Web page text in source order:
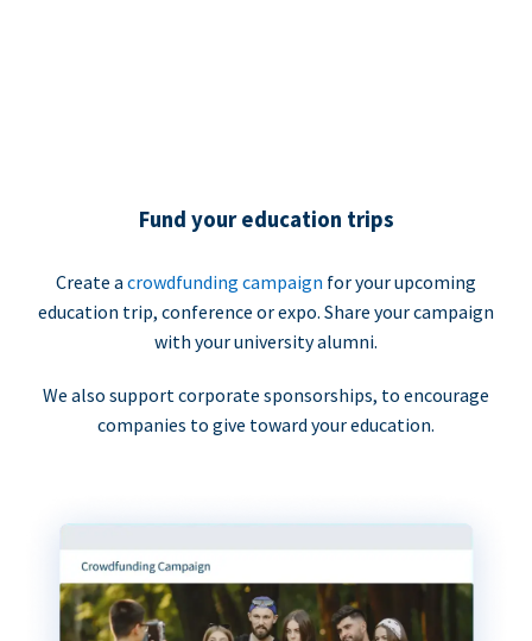
Fund your education trips
Create a crowdfunding campaign for your upcoming
education trip, conference or expo. Share your campaign
with your university alumni.
We also support corporate sponsorships, to encourage
companies to give toward your education.